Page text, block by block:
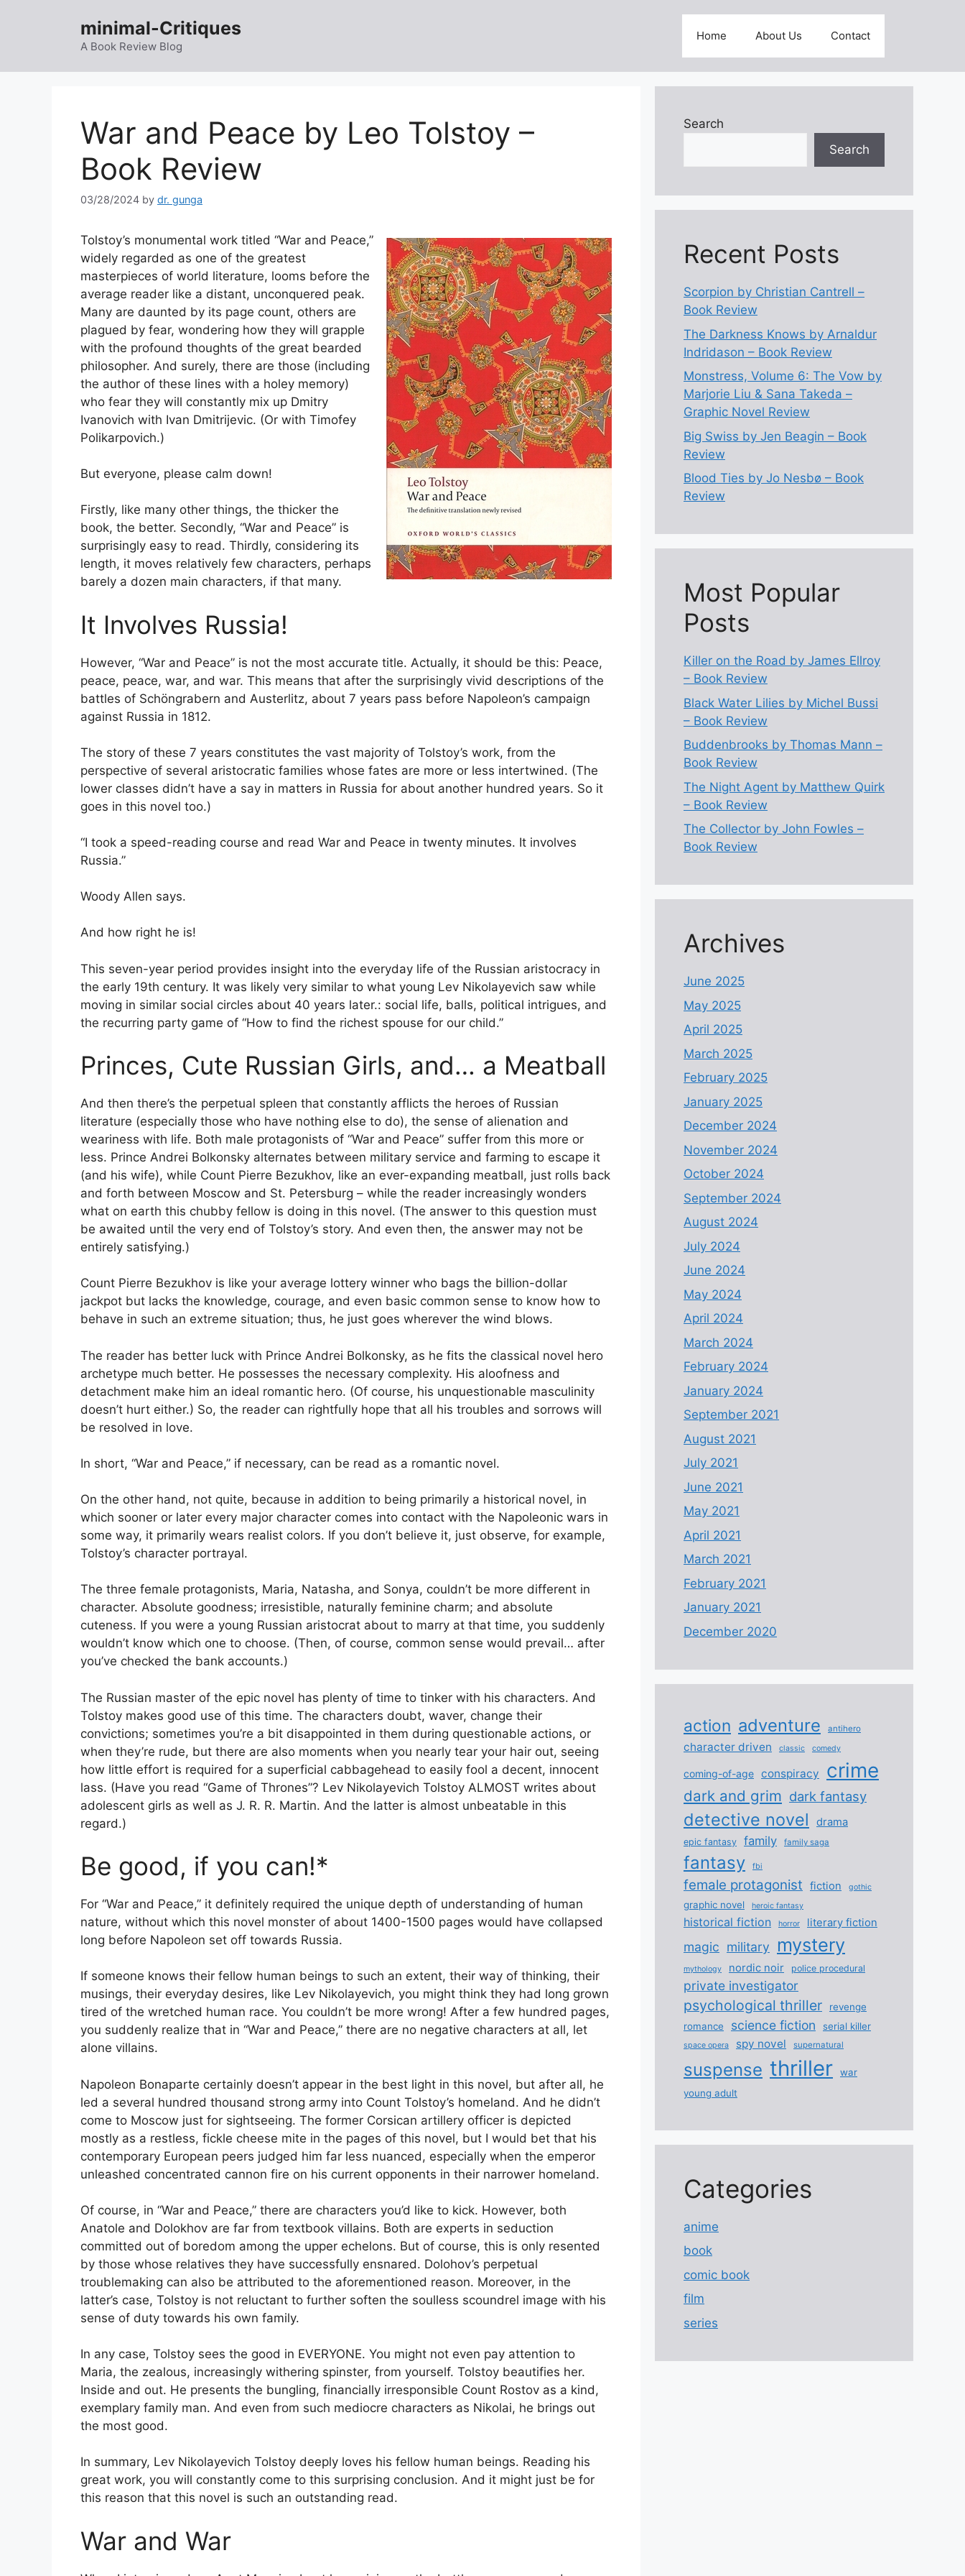
minimal-Critiques
A Book Review Blog
Home About Us Contact
War and Peace by Leo Tolstoy –
Book Review
03/28/2024 by dr. gunga
Tolstoy’s monumental work titled “War and Peace,”
widely regarded as one of the greatest
masterpieces of world literature, looms before the
average reader like a distant, unconquered peak.
Many are daunted by its page count, others are
plagued by fear, wondering how they will grapple
with the profound thoughts of the great bearded
philosopher. And surely, there are those (including
the author of these lines with a holey memory)
who fear they will constantly mix up Dmitry
Ivanovich with Ivan Dmitrijevic. (Or with Timofey
Polikarpovich.)
But everyone, please calm down!
Firstly, like many other things, the thicker the
book, the better. Secondly, “War and Peace” is
surprisingly easy to read. Thirdly, considering its
length, it moves relatively few characters, perhaps
barely a dozen main characters, if that many.
It Involves Russia!
However, “War and Peace” is not the most accurate title. Actually, it should be this: Peace,
peace, peace, war, and war. This means that after the surprisingly vivid descriptions of the
battles of Schöngrabern and Austerlitz, about 7 years pass before Napoleon’s campaign
against Russia in 1812.
The story of these 7 years constitutes the vast majority of Tolstoy’s work, from the
perspective of several aristocratic families whose fates are more or less intertwined. (The
lower classes didn’t have a say in matters in Russia for about another hundred years. So it
goes in this novel too.)
“I took a speed-reading course and read War and Peace in twenty minutes. It involves
Russia.”
Woody Allen says.
And how right he is!
This seven-year period provides insight into the everyday life of the Russian aristocracy in
the early 19th century. It was likely very similar to what young Lev Nikolayevich saw while
moving in similar social circles about 40 years later.: social life, balls, political intrigues, and
the recurring party game of “How to find the richest spouse for our child.”
Princes, Cute Russian Girls, and… a Meatball
And then there’s the perpetual spleen that constantly afflicts the heroes of Russian
literature (especially those who have nothing else to do), the sense of alienation and
weariness with life. Both male protagonists of “War and Peace” suffer from this more or
less. Prince Andrei Bolkonsky alternates between military service and farming to escape it
(and his wife), while Count Pierre Bezukhov, like an ever-expanding meatball, just rolls back
and forth between Moscow and St. Petersburg – while the reader increasingly wonders
what on earth this chubby fellow is doing in this novel. (The answer to this question must
be awaited until the very end of Tolstoy’s story. And even then, the answer may not be
entirely satisfying.)
Count Pierre Bezukhov is like your average lottery winner who bags the billion-dollar
jackpot but lacks the knowledge, courage, and even basic common sense to know how to
behave in such an extreme situation; thus, he just goes wherever the wind blows.
The reader has better luck with Prince Andrei Bolkonsky, as he fits the classical novel hero
archetype much better. He possesses the necessary complexity. His aloofness and
detachment make him an ideal romantic hero. (Of course, his unquestionable masculinity
doesn’t hurt either.) So, the reader can rightfully hope that all his troubles and sorrows will
be resolved in love.
In short, “War and Peace,” if necessary, can be read as a romantic novel.
On the other hand, not quite, because in addition to being primarily a historical novel, in
which sooner or later every major character comes into contact with the Napoleonic wars in
some way, it primarily wears realist colors. If you don’t believe it, just observe, for example,
Tolstoy’s character portrayal.
The three female protagonists, Maria, Natasha, and Sonya, couldn’t be more different in
character. Absolute goodness; irresistible, naturally feminine charm; and absolute
cuteness. If you were a young Russian aristocrat about to marry at that time, you suddenly
wouldn’t know which one to choose. (Then, of course, common sense would prevail… after
you’ve checked the bank accounts.)
The Russian master of the epic novel has plenty of time to tinker with his characters. And
Tolstoy makes good use of this time. The characters doubt, waver, change their
convictions; sometimes you’re a bit disappointed in them during questionable actions, or
when they’re rude, but there are also moments when you nearly tear your hair out, seeing
how little effort is required for a superficial cabbagehead to easily fool a decent, innocent
lass. (Have you read “Game of Thrones”? Lev Nikolayevich Tolstoy ALMOST writes about
adolescent girls as well as J. R. R. Martin. And the latter is almost unbeatable in this
regard.)
Be good, if you can!*
For “War and Peace,” it definitely required the unique depth of understanding of human
nature, without which this novel monster of about 1400-1500 pages would have collapsed
long before Napoleon set off towards Russia.
If someone knows their fellow human beings to such an extent, their way of thinking, their
musings, their everyday desires, like Lev Nikolayevich, you might think they had long grown
tired of the wretched human race. You couldn’t be more wrong! After a few hundred pages,
you suddenly realize that in “War and Peace,” there are no negative characters at all, let
alone villains.
Napoleon Bonaparte certainly doesn’t appear in the best light in this novel, but after all, he
led a several hundred thousand strong army into Count Tolstoy’s homeland. And he didn’t
come to Moscow just for sightseeing. The former Corsican artillery officer is depicted
mostly as a restless, fickle cheese mite in the pages of this novel, but I would bet that his
contemporary European peers judged him far less nuanced, especially when the emperor
unleashed concentrated cannon fire on his current opponents in their narrower homeland.
Of course, in “War and Peace,” there are characters you’d like to kick. However, both
Anatole and Dolokhov are far from textbook villains. Both are experts in seduction
committed out of boredom among the upper echelons. But of course, this is only resented
by those whose relatives they have successfully ensnared. Dolohov’s perpetual
troublemaking can also be attributed to the aforementioned reason. Moreover, in the
latter’s case, Tolstoy is not reluctant to further soften the soulless scoundrel image with his
sense of duty towards his own family.
In any case, Tolstoy sees the good in EVERYONE. You might not even pay attention to
Maria, the zealous, increasingly withering spinster, from yourself. Tolstoy beautifies her.
Inside and out. He presents the bungling, financially irresponsible Count Rostov as a kind,
exemplary family man. And even from such mediocre characters as Nikolai, he brings out
the most good.
In summary, Lev Nikolayevich Tolstoy deeply loves his fellow human beings. Reading his
great work, you will constantly come to this surprising conclusion. And it might just be for
this reason that this novel is such an outstanding read.
War and War
Search
Search
Recent Posts
Scorpion by Christian Cantrell –
Book Review
The Darkness Knows by Arnaldur
Indridason – Book Review
Monstress, Volume 6: The Vow by
Marjorie Liu & Sana Takeda –
Graphic Novel Review
Big Swiss by Jen Beagin – Book
Review
Blood Ties by Jo Nesbø – Book
Review
Most Popular
Posts
Killer on the Road by James Ellroy
– Book Review
Black Water Lilies by Michel Bussi
– Book Review
Buddenbrooks by Thomas Mann –
Book Review
The Night Agent by Matthew Quirk
– Book Review
The Collector by John Fowles –
Book Review
Archives
June 2025
May 2025
April 2025
March 2025
February 2025
January 2025
December 2024
November 2024
October 2024
September 2024
August 2024
July 2024
June 2024
May 2024
April 2024
March 2024
February 2024
January 2024
September 2021
August 2021
July 2021
June 2021
May 2021
April 2021
March 2021
February 2021
January 2021
December 2020
action adventure antihero
character driven classic comedy
coming-of-age conspiracy crime
dark and grim dark fantasy
detective novel drama
epic fantasy family family saga
fantasy fbi
female protagonist fiction gothic
graphic novel heroic fantasy
historical fiction horror literary fiction
magic military mystery
mythology nordic noir police procedural
private investigator
psychological thriller
revenge
romance
science fiction serial killer
space opera spy novel supernatural
suspense thriller
war
young adult
Categories
anime
book
comic book
film
series